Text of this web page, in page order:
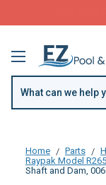
Home Parts
Raypak Model
Shaft and Dam,